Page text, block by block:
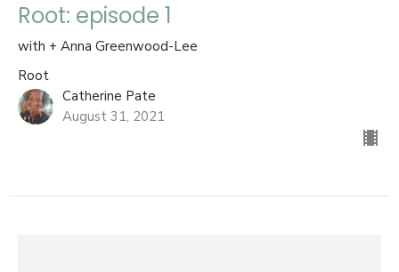
Root: episode 1
with + Anna Greenwood-Lee
Root
Catherine Pate
August 31, 2021